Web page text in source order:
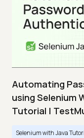
Automating
using Selenium
Tutorial |
Selenium with Java